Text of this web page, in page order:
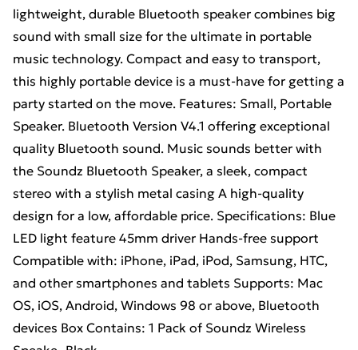
lightweight, durable Bluetooth speaker combines big
sound with small size for the ultimate in portable
music technology. Compact and easy to transport,
this highly portable device is a must-have for getting a
party started on the move. Features: Small, Portable
Speaker. Bluetooth Version V4.1 offering exceptional
quality Bluetooth sound. Music sounds better with
the Soundz Bluetooth Speaker, a sleek, compact
stereo with a stylish metal casing A high-quality
design for a low, affordable price. Specifications: Blue
LED light feature 45mm driver Hands-free support
Compatible with: iPhone, iPad, iPod, Samsung, HTC,
and other smartphones and tablets Supports: Mac
OS, iOS, Android, Windows 98 or above, Bluetooth
devices Box Contains: 1 Pack of Soundz Wireless